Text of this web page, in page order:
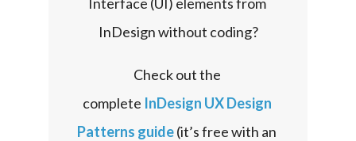
InDesign without coding?
Check out the
complete InDesign UX Design
Patterns guide (it’s free with an